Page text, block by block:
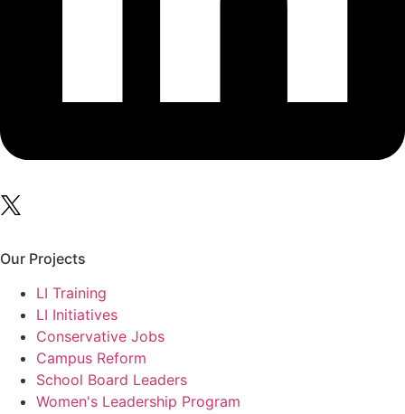
Our Projects
LI Training
LI Initiatives
Conservative Jobs
Campus Reform
School Board Leaders
Women's Leadership Program